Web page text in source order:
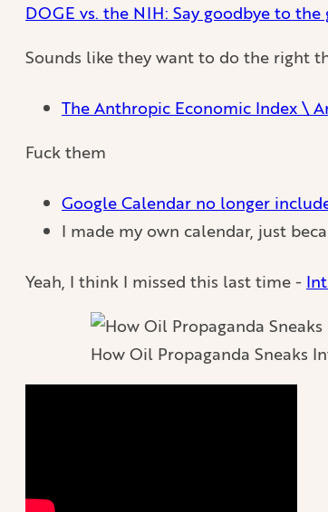
DOGE vs. the NIH: Say goodbye to
Sounds like they want to do the right
The Anthropic Economic Index \
Fuck them
Google Calendar no longer
I made my own calendar, just
Yeah, I think I missed this last time -
How Oil Propaganda Sneaks